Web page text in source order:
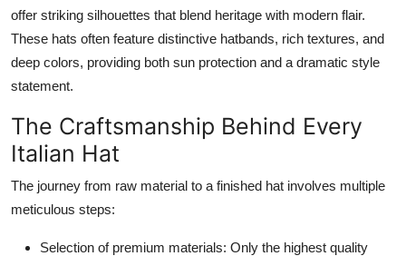
offer striking silhouettes that blend heritage with modern flair.
These hats often feature distinctive hatbands, rich textures, and
deep colors, providing both sun protection and a dramatic style
statement.
The Craftsmanship Behind Every
Italian Hat
The journey from raw material to a finished hat involves multiple
meticulous steps:
Selection of premium materials: Only the highest quality